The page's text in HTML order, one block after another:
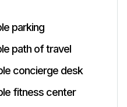
parking
path of travel
concierge desk
fitness center